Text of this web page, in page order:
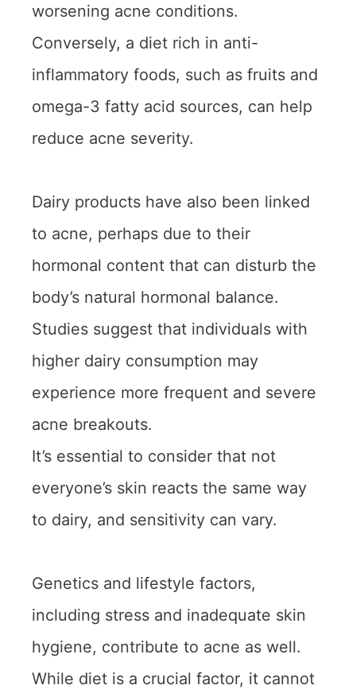
worsening acne conditions.
Conversely, a diet rich in anti-
inflammatory foods, such as fruits and
omega-3 fatty acid sources, can help
reduce acne severity.
Dairy products have also been linked
to acne, perhaps due to their
hormonal content that can disturb the
body’s natural hormonal balance.
Studies suggest that individuals with
higher dairy consumption may
experience more frequent and severe
acne breakouts.
It’s essential to consider that not
everyone’s skin reacts the same way
to dairy, and sensitivity can vary.
Genetics and lifestyle factors,
including stress and inadequate skin
hygiene, contribute to acne as well.
While diet is a crucial factor, it cannot